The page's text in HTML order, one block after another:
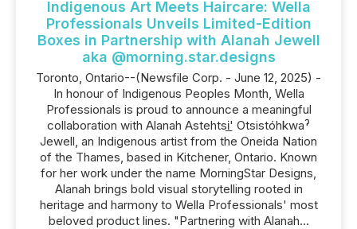
Indigenous Art Meets Haircare: Wella
Professionals Unveils Limited-Edition
Boxes in Partnership with Alanah Jewell
aka @morning.star.designs
Toronto, Ontario--(Newsfile Corp. - June 12, 2025) -
In honour of Indigenous Peoples Month, Wella
Professionals is proud to announce a meaningful
collaboration with Alanah Astehtsi̲' Otsistóhkwaˀ
Jewell, an Indigenous artist from the Oneida Nation
of the Thames, based in Kitchener, Ontario. Known
for her work under the name MorningStar Designs,
Alanah brings bold visual storytelling rooted in
heritage and harmony to Wella Professionals' most
beloved product lines. "Partnering with Alanah...